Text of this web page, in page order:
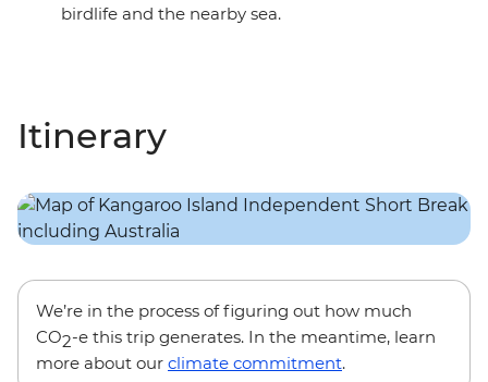
birdlife and the nearby sea.
Itinerary
We’re in the process of figuring out how much
CO2-e this trip generates. In the meantime, learn
more about our climate commitment.